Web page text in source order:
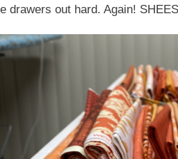
drawers out hard. Again!